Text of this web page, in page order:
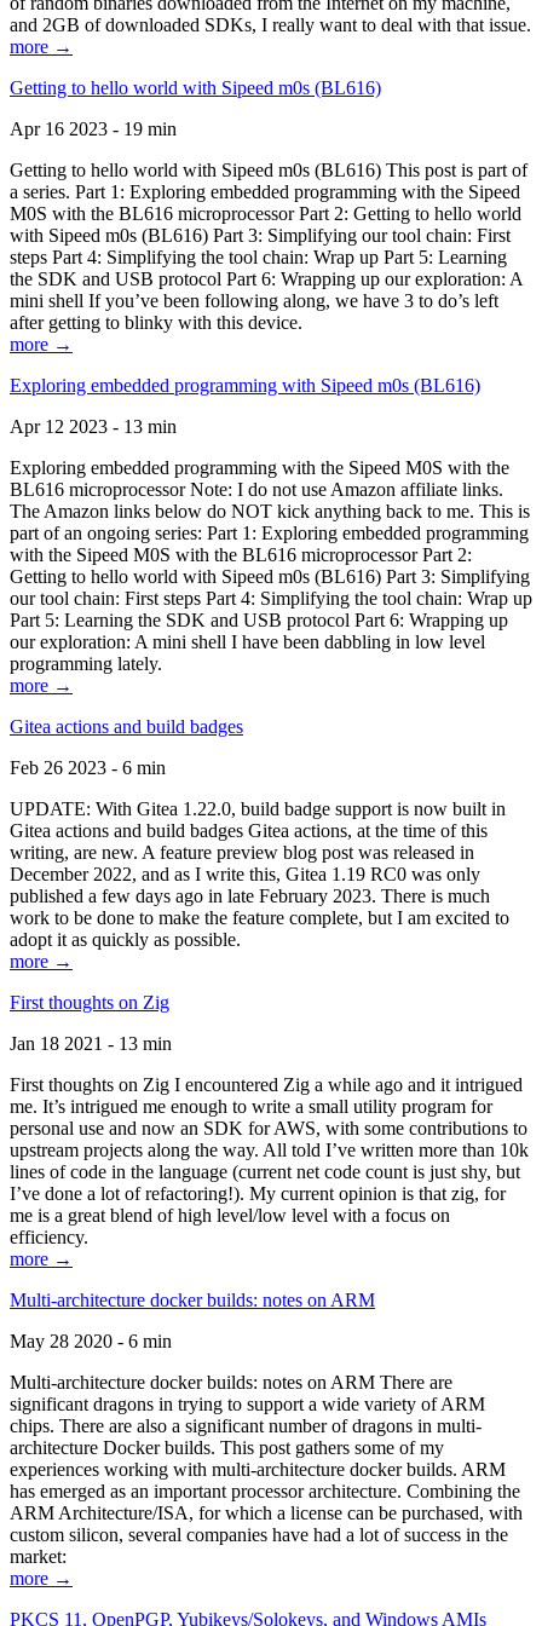
and 2GB of downloaded SDKs, I really want to deal with that issue.
more →
Getting to hello world with Sipeed m0s (BL616)
Apr 16 2023 - 19 min
Getting to hello world with Sipeed m0s (BL616) This post is part of
a series. Part 1: Exploring embedded programming with the Sipeed
M0S with the BL616 microprocessor Part 2: Getting to hello world
with Sipeed m0s (BL616) Part 3: Simplifying our tool chain: First
steps Part 4: Simplifying the tool chain: Wrap up Part 5: Learning
the SDK and USB protocol Part 6: Wrapping up our exploration: A
mini shell If you’ve been following along, we have 3 to do’s left
after getting to blinky with this device.
more →
Exploring embedded programming with Sipeed m0s (BL616)
Apr 12 2023 - 13 min
Exploring embedded programming with the Sipeed M0S with the
BL616 microprocessor Note: I do not use Amazon affiliate links.
The Amazon links below do NOT kick anything back to me. This is
part of an ongoing series: Part 1: Exploring embedded programming
with the Sipeed M0S with the BL616 microprocessor Part 2:
Getting to hello world with Sipeed m0s (BL616) Part 3: Simplifying
our tool chain: First steps Part 4: Simplifying the tool chain: Wrap up
Part 5: Learning the SDK and USB protocol Part 6: Wrapping up
our exploration: A mini shell I have been dabbling in low level
programming lately.
more →
Gitea actions and build badges
Feb 26 2023 - 6 min
UPDATE: With Gitea 1.22.0, build badge support is now built in
Gitea actions and build badges Gitea actions, at the time of this
writing, are new. A feature preview blog post was released in
December 2022, and as I write this, Gitea 1.19 RC0 was only
published a few days ago in late February 2023. There is much
work to be done to make the feature complete, but I am excited to
adopt it as quickly as possible.
more →
First thoughts on Zig
Jan 18 2021 - 13 min
First thoughts on Zig I encountered Zig a while ago and it intrigued
me. It’s intrigued me enough to write a small utility program for
personal use and now an SDK for AWS, with some contributions to
upstream projects along the way. All told I’ve written more than 10k
lines of code in the language (current net code count is just shy, but
I’ve done a lot of refactoring!). My current opinion is that zig, for
me is a great blend of high level/low level with a focus on
efficiency.
more →
Multi-architecture docker builds: notes on ARM
May 28 2020 - 6 min
Multi-architecture docker builds: notes on ARM There are
significant dragons in trying to support a wide variety of ARM
chips. There are also a significant number of dragons in multi-
architecture Docker builds. This post gathers some of my
experiences working with multi-architecture docker builds. ARM
has emerged as an important processor architecture. Combining the
ARM Architecture/ISA, for which a license can be purchased, with
custom silicon, several companies have had a lot of success in the
market:
more →
PKCS 11, OpenPGP, Yubikeys/Solokeys, and Windows AMIs